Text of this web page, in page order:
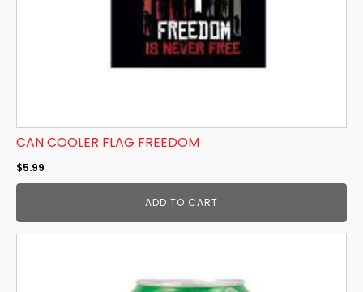
CAN COOLER FLAG FREEDOM
$5.99
ADD TO CART